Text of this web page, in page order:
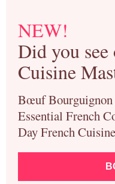
NEW!
Did you
Cuisine
Bœuf Bourguignon
Essential French
Day French